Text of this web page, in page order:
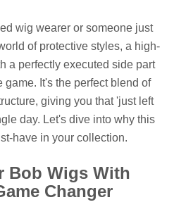
wig wearer or someone just
of protective styles, a high-
a perfectly executed side part
It's the perfect blend of
giving you that 'just left
day. Let's dive into why this
have in your collection.
Bob Wigs With
Changer